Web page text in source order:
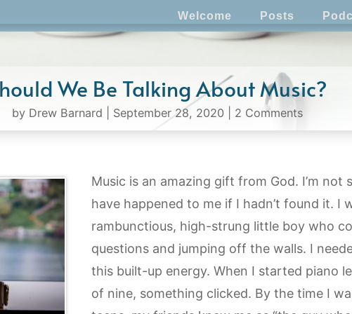
Welcome Posts
We Be Talking About Music?
by Drew Barnard September 28, 2020 2 Comments
Music is an amazing gift from God. I’m not
have happened to me if I hadn’t found it. I
rambunctious, high-strung little boy who
questions and jumping off the walls. I
this built-up energy. When I started piano
of nine, something clicked. By the time I